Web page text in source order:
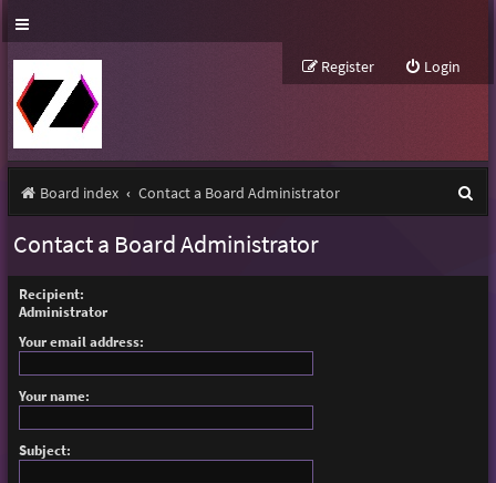
Login
Register
Board index Contact a Board Administrator
Contact a Board Administrator
Recipient:
Administrator
Your email address:
Your name:
Subject: